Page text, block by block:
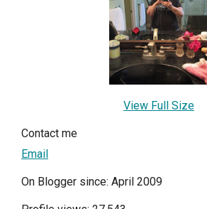
View Full Size
Contact me
Email
On Blogger since: April 2009